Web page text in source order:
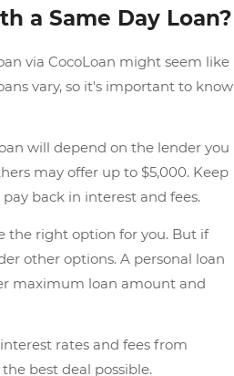
a Same Day Loan?
via CocoLoan might seem like
vary, so it's important to know
will depend on the lender you
may offer up to $5,000. Keep
back in interest and fees.
the right option for you. But if
other options. A personal loan
maximum loan amount and
rates and fees from
best deal possible.